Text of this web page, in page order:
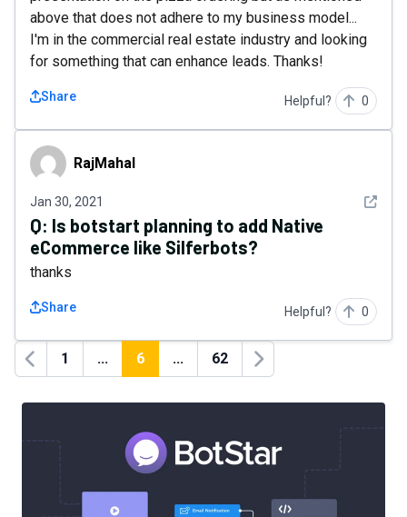
above that does not adhere to my business model...
I'm in the commercial real estate industry and looking
for something that can enhance leads. Thanks!
Share Helpful? 0
RajMahalRajMahal
Jan 30, 2021 See
Q: Is botstart planning to add Native
eCommerce like Silferbots?
thanks
Share Helpful? 0
Previous
1 ... 6 ... 62
Next